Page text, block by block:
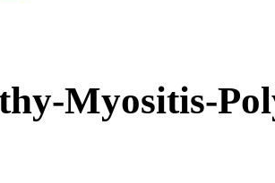
Myositis-